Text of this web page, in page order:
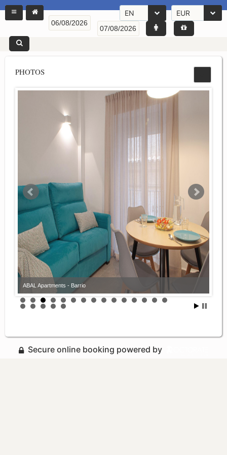
EN EUR
PHOTOS
ABAL Apartments - Barrio
Secure online booking powered by